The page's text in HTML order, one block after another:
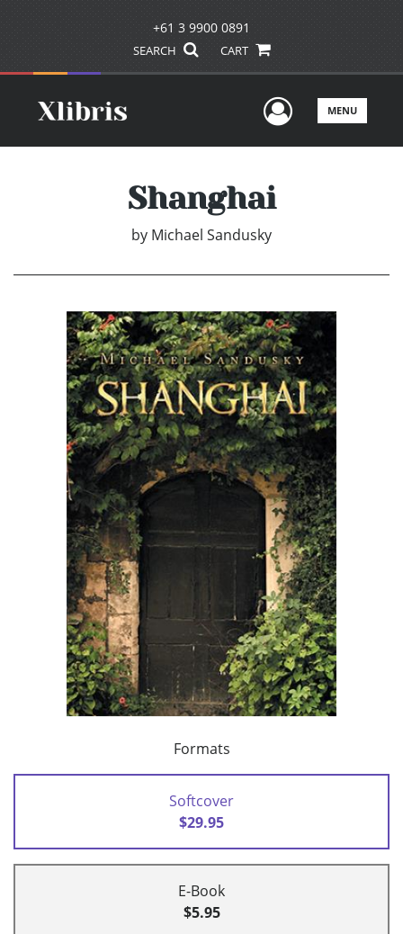
+61 3 9900 0891
SEARCH CART
UserMENU
Shanghai
by Michael Sandusky
Formats
Softcover
$29.95
E-Book
$5.95